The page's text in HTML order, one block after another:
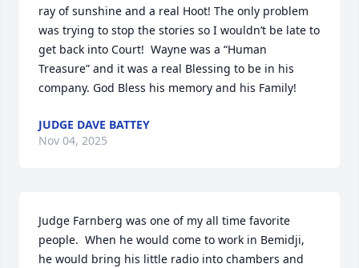
ray of sunshine and a real Hoot! The only problem
was trying to stop the stories so I wouldn’t be late to
get back into Court!  Wayne was a “Human
Treasure” and it was a real Blessing to be in his
company. God Bless his memory and his Family!
JUDGE DAVE BATTEY
Nov 04, 2025
Judge Farnberg was one of my all time favorite
people.  When he would come to work in Bemidji,
he would bring his little radio into chambers and